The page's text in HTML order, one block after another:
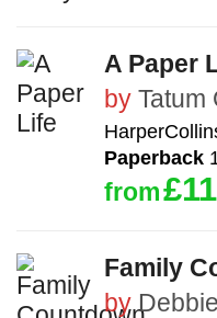
A Paper
by Tatum
Paperback
from
Family
by